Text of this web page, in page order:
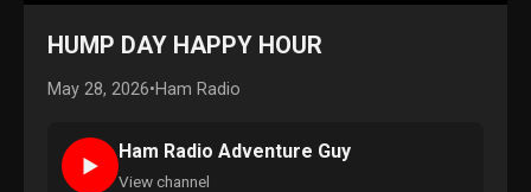
HUMP DAY HAPPY HOUR
May 28, 2026•Ham Radio
►
Ham Radio Adventure Guy
View channel